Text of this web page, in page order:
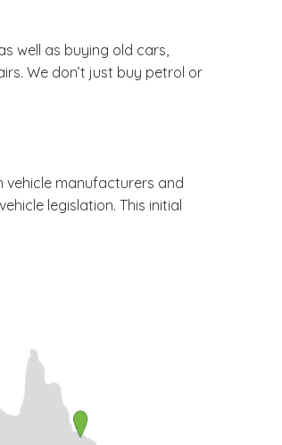
well as buying old cars,
We don’t just buy petrol or
vehicle manufacturers and
legislation. This initial